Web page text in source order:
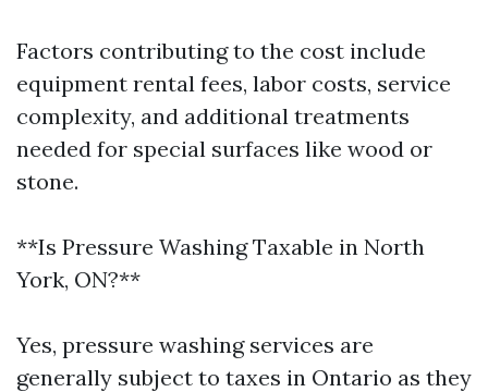
Factors contributing to the cost include
equipment rental fees, labor costs, service
complexity, and additional treatments
needed for special surfaces like wood or
stone.
**Is Pressure Washing Taxable in North
York, ON?**
Yes, pressure washing services are
generally subject to taxes in Ontario as they